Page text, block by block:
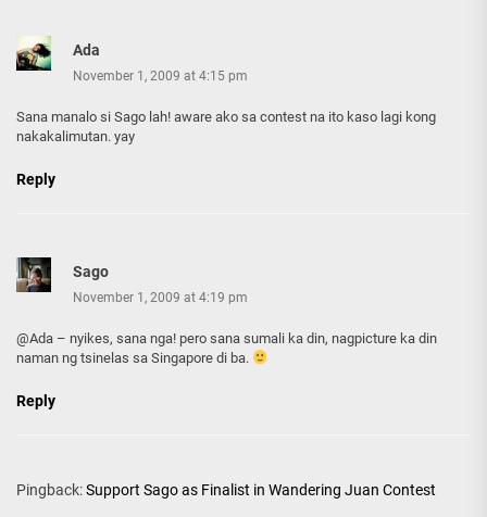
Ada
November 1, 2009 at 4:15 pm
Sana manalo si Sago lah! aware ako sa contest na ito kaso lagi kong
nakakalimutan. yay
Reply
Sago
November 1, 2009 at 4:19 pm
@Ada – nyikes, sana nga! pero sana sumali ka din, nagpicture ka din
naman ng tsinelas sa Singapore di ba.
Reply
Pingback:Support Sago as Finalist in Wandering Juan Contest